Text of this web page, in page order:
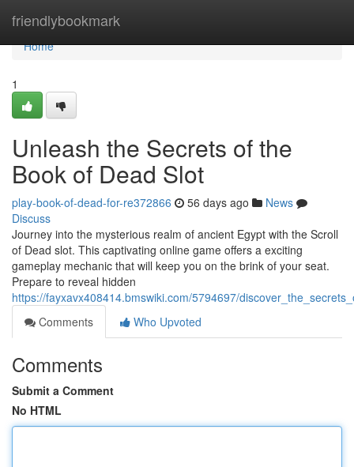
friendlybookmark
Home
Home
1
Unleash the Secrets of the
Book of Dead Slot
play-book-of-dead-for-re372866 56 days ago
News
Discuss
Journey into the mysterious realm of ancient Egypt with the Scroll
of Dead slot. This captivating online game offers a exciting
gameplay mechanic that will keep you on the brink of your seat.
Prepare to reveal hidden
https://fayxavx408414.bmswiki.com/5794697/
Comments
Who Upvoted
Comments
Submit a Comment
No HTML